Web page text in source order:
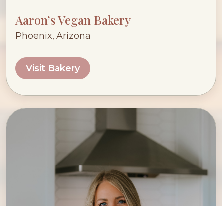
Aaron’s Vegan Bakery
Phoenix, Arizona
Visit Bakery